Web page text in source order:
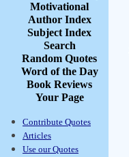
Motivational
Author Index
Subject Index
Search
Random Quotes
Word of the Day
Book Reviews
Your Page
Contribute Quotes
Articles
Use our Quotes